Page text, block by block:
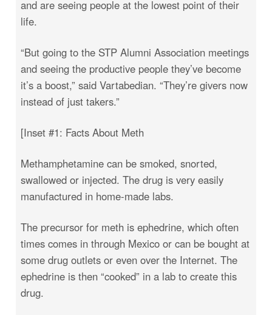
and are seeing people at the lowest point of their
life.
“But going to the STP Alumni Association meetings
and seeing the productive people they’ve become
it’s a boost,” said Vartabedian. “They’re givers now
instead of just takers.”
[Inset #1: Facts About Meth
Methamphetamine can be smoked, snorted,
swallowed or injected. The drug is very easily
manufactured in home-made labs.
The precursor for meth is ephedrine, which often
times comes in through Mexico or can be bought at
some drug outlets or even over the Internet. The
ephedrine is then “cooked” in a lab to create this
drug.